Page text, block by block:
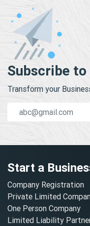
Subscribe
Transform your
Start a
Company Registration
Private Limited
One Person Company
Limited Liability